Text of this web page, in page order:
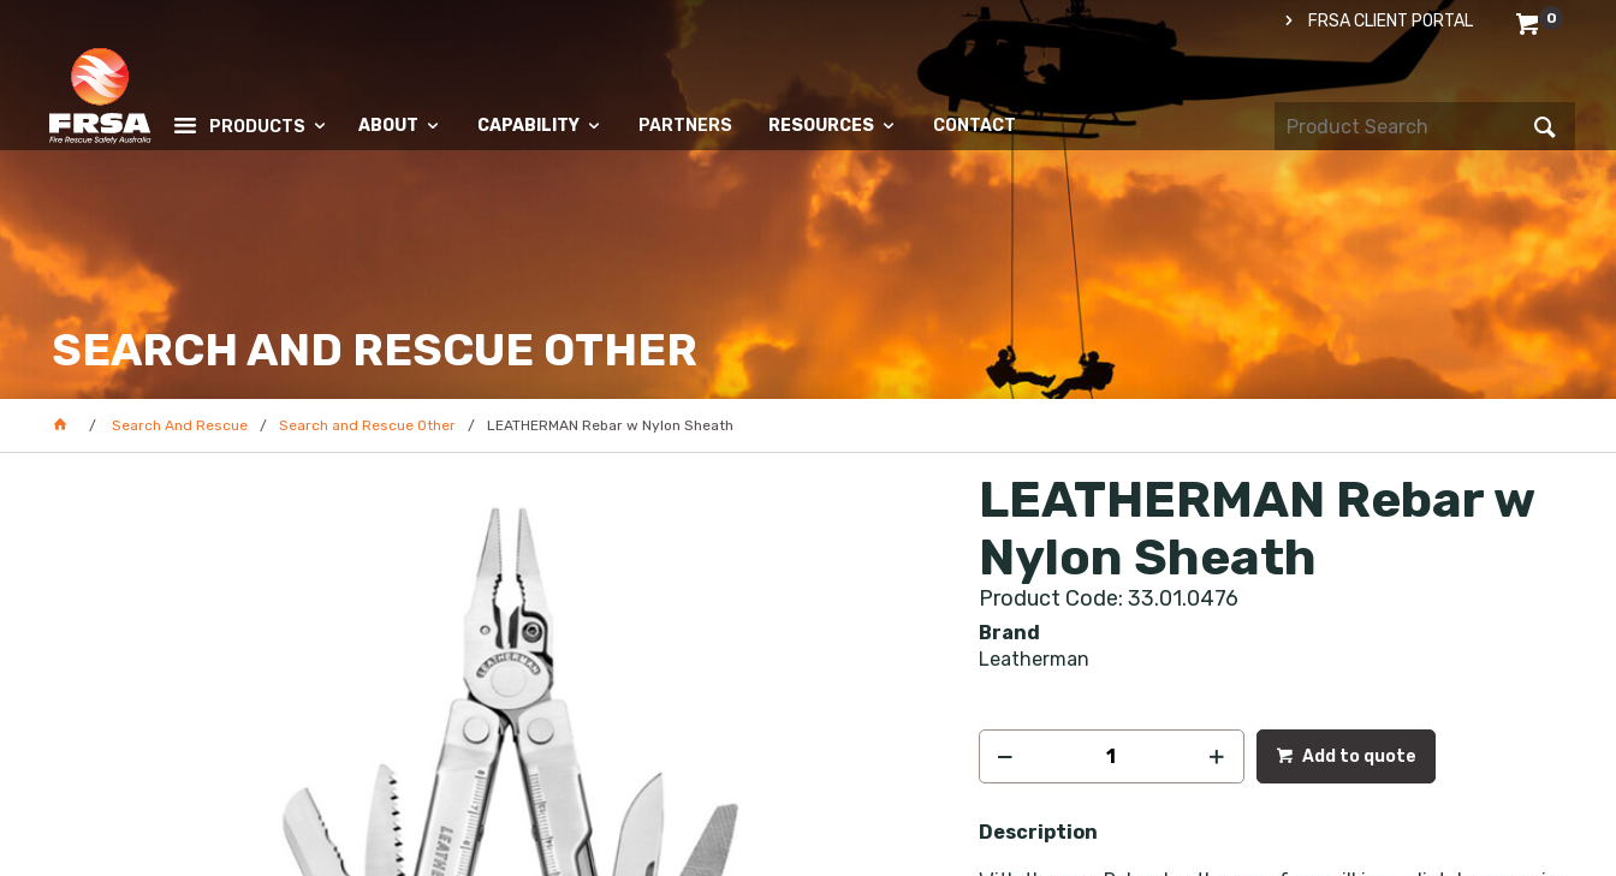
0
FRSA CLIENT PORTAL
PRODUCTS ABOUT CAPABILITY PARTNERS RESOURCES CONTACT
SEARCH AND RESCUE OTHER
Search And Rescue Search and Rescue Other LEATHERMAN Rebar w Nylon Sheath
LEATHERMAN Rebar w
Nylon Sheath
Product Code: 33.01.0476
Brand
Leatherman
Add to quote
Description